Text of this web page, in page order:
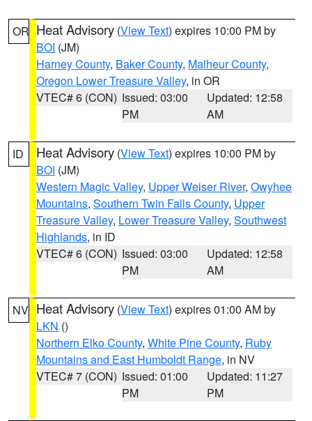
OR Heat Advisory (View Text) expires 10:00 PM by
BOI (JM)
Harney County, Baker County, Malheur County,
Oregon Lower Treasure Valley, in OR
VTEC# 6 (CON) Issued: 03:00
PM
Updated: 12:58
AM
ID Heat Advisory (View Text) expires 10:00 PM by
BOI (JM)
Western Magic Valley, Upper Weiser River, Owyhee
Mountains, Southern Twin Falls County, Upper
Treasure Valley, Lower Treasure Valley, Southwest
Highlands, in ID
VTEC# 6 (CON) Issued: 03:00
PM
Updated: 12:58
AM
NV Heat Advisory (View Text) expires 01:00 AM by
LKN ()
Northern Elko County, White Pine County, Ruby
Mountains and East Humboldt Range, in NV
VTEC# 7 (CON) Issued: 01:00
PM
Updated: 11:27
PM